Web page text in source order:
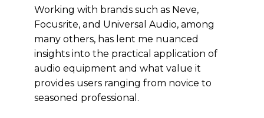
Working with brands such as Neve,
Focusrite, and Universal Audio, among
many others, has lent me nuanced
insights into the practical application of
audio equipment and what value it
provides users ranging from novice to
seasoned professional.